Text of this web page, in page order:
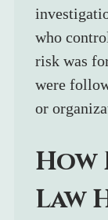
who
risk was
were
or
Law